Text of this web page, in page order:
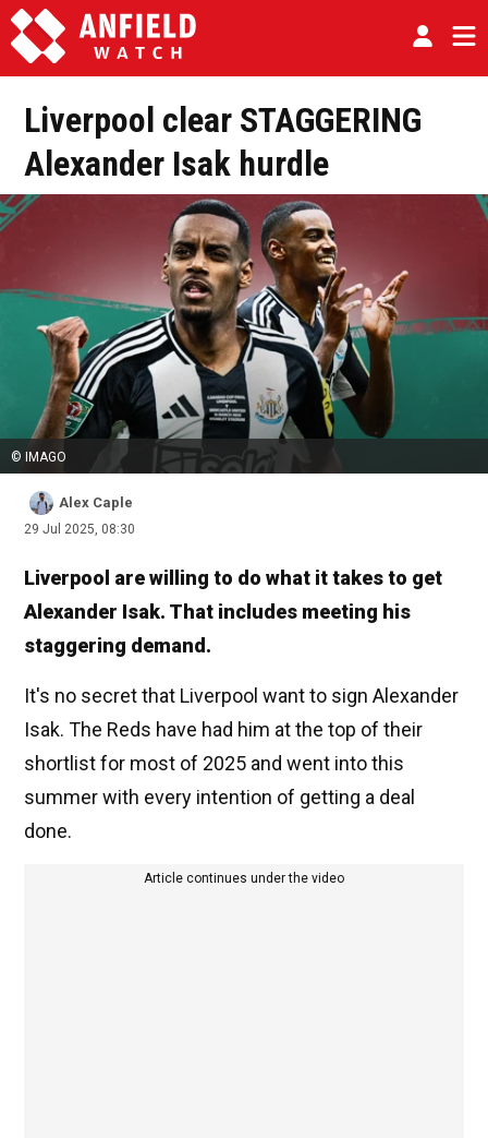
Liverpool clear STAGGERING
Alexander Isak hurdle
© IMAGO
Alex Caple
29 Jul 2025, 08:30
Liverpool are willing to do what it takes to get
Alexander Isak. That includes meeting his
staggering demand.
It's no secret that Liverpool want to sign Alexander
Isak. The Reds have had him at the top of their
shortlist for most of 2025 and went into this
summer with every intention of getting a deal
done.
Article continues under the video